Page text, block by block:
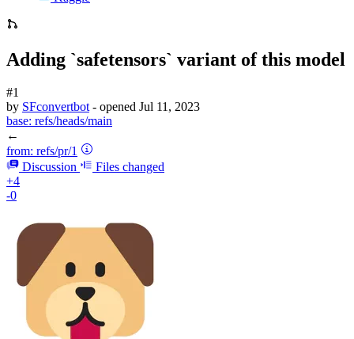
Adding `safetensors` variant of this model
#1
by SFconvertbot - opened Jul 11, 2023
base: refs/heads/main
←
from: refs/pr/1
Discussion
Files changed
+4
-0